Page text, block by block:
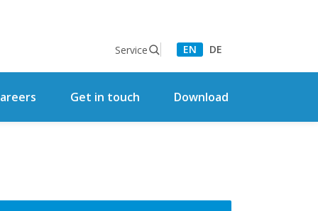
Service EN DE
Get in touch Download